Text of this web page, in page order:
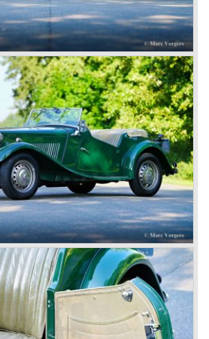
and the GT were sold until 1980, and,
American legislation, were adapted
and emission-reducing conversions
production years. The resultant thick
less powerful engines made these
Meanwhile, Japan produced the
put an end to the British sports car
for MG B. In the years after, some
‘dressed up’ as MGs but we’d rather
Finally, in the 1990s, a worthy
in the form of the MG F, which is
decided to get rid of Rover
losing lots of money because the
too expensive as was manufacturing
bought Rover. They took over the
were able to work out the last details
and market it. Next idea was to
various Rover models were
tuned and spiced up to make
them, a sporty line of cars alongside
luxury line.
MG cars and reading about them in
that we have high expectations of the
in the future.